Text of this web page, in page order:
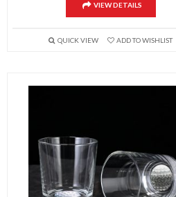
VIEW DETAILS
QUICK VIEW ADD TO WISHLIST